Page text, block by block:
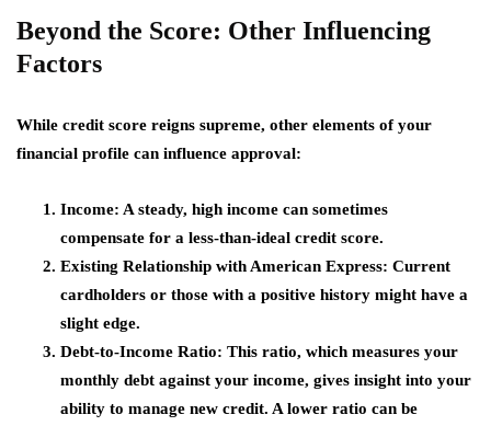
Beyond the Score: Other Influencing
Factors
While credit score reigns supreme, other elements of your
financial profile can influence approval:
Income: A steady, high income can sometimes
compensate for a less-than-ideal credit score.
Existing Relationship with American Express: Current
cardholders or those with a positive history might have a
slight edge.
Debt-to-Income Ratio: This ratio, which measures your
monthly debt against your income, gives insight into your
ability to manage new credit. A lower ratio can be